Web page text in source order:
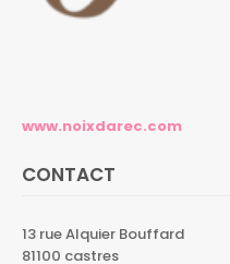
www.noixdarec.com
CONTACT
13 rue Alquier Bouffard
81100 castres